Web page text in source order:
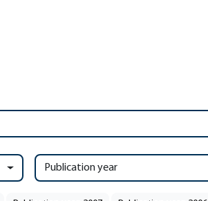
Publication year